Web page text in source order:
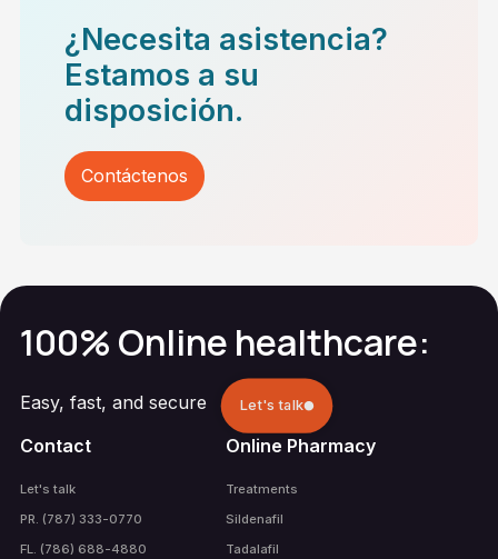
¿Necesita asistencia?
Estamos a su
disposición.
Contáctenos
100% Online healthcare:
Easy, fast, and secure Let's talk
Contact
Let's talk
PR. (787) 333-0770
FL. (786) 688-4880
Online Pharmacy
Treatments
Sildenafil
Tadalafil